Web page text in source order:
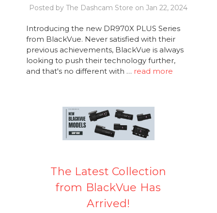
Posted by The Dashcam Store on Jan 22, 2024
Introducing the new DR970X PLUS Series
from BlackVue. Never satisfied with their
previous achievements, BlackVue is always
looking to push their technology further,
and that's no different with … read more
The Latest Collection
from BlackVue Has
Arrived!